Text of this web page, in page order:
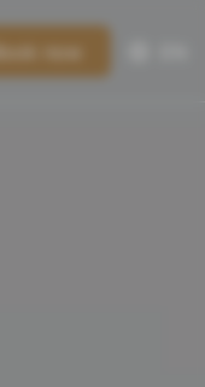
Book now